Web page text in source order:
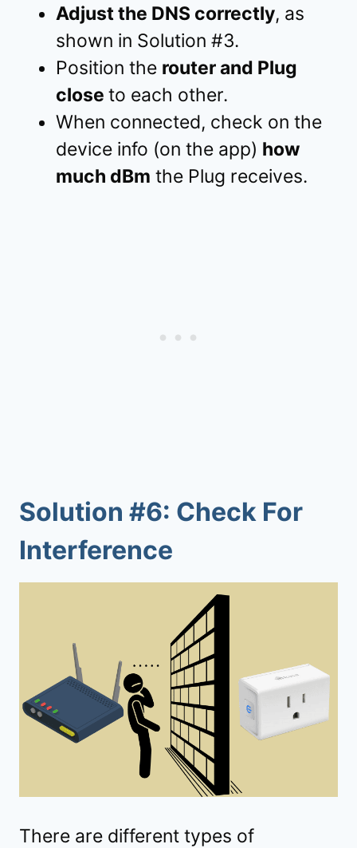
Adjust the DNS correctly, as
shown in Solution #3.
Position the router and Plug
close to each other.
When connected, check on the
device info (on the app) how
much dBm the Plug receives.
Solution #6: Check For
Interference
There are different types of